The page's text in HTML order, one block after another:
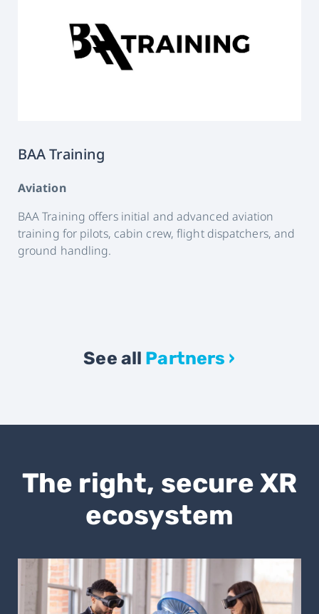
BAA Training
Aviation
BAA Training offers initial and advanced aviation
training for pilots, cabin crew, flight dispatchers, and
ground handling.
See all Partners ›
The right, secure XR
ecosystem